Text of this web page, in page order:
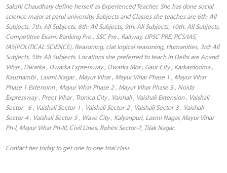
Sakshi Chaudhary define herself as Experienced Teacher. She has done social
science major at parul university. Subjects and Classes she teaches are 6th: All
Subjects, 7th: All Subjects, 8th: All Subjects, 9th: All Subjects, 10th: All Subjects,
Competitive Exam: Banking Pre., SSC Pre., Railway, UPSC PRE, PCS/IAS,
IAS(POLITICAL SCIENCE), Reasoning, clat logical reasoning, Humanities, 3rd: All
Subjects, 5th: All Subjects. Locations she preferred to teach in Delhi are Anand
Vihar , Dwarka , Dwarka Expressway , Dwarka Mor , Gaur City , Karkardooma ,
Kaushambi , Laxmi Nagar , Mayur Vihar , Mayur Vihar Phase 1 , Mayur Vihar
Phase 1 Extension , Mayur Vihar Phase 2 , Mayur Vihar Phase 3 , Noida
Expressway , Preet Vihar , Tronica City , Vaishali , Vaishali Extension , Vaishali
Sector - 6 , Vaishali Sector-1 , Vaishali Sector-2 , Vaishali Sector-3 , Vaishali
Sector-4 , Vaishali Sector-5 , Wave City , Kalyanpuri, Laxmi Nagar, Mayur Vihar
Ph-I, Mayur Vihar Ph-III, Civil Lines, Rohini Sector-7, Tilak Nagar.
Contact her today to get one to one trial class.